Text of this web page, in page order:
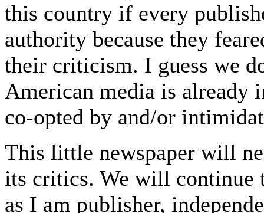
this country if every
authority because they
their criticism. I guess we
American media is already
co-opted by and/or
This little newspaper will
its critics. We will continue
as I am publisher,